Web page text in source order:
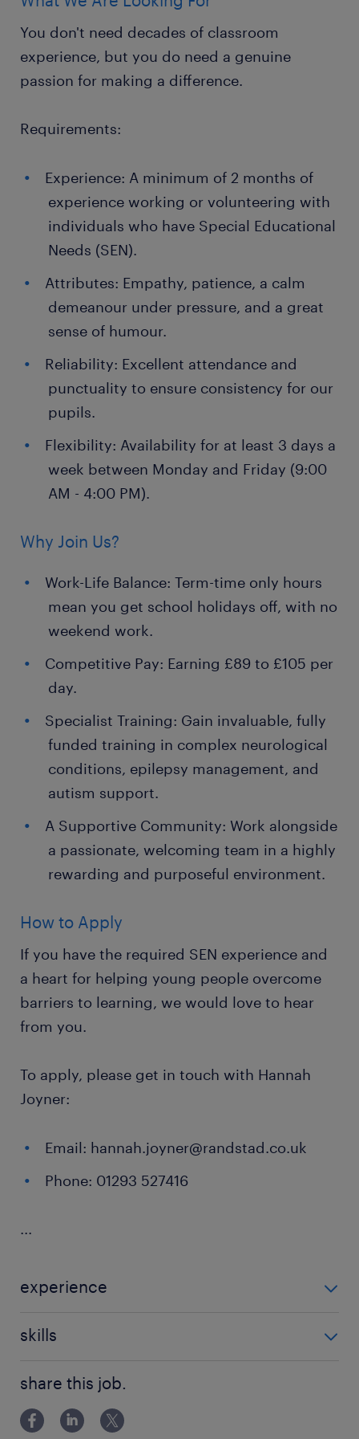
You don't need decades of classroom
experience, but you do need a genuine
passion for making a difference.
Requirements:
Experience: A minimum of 2 months of
experience working or volunteering with
individuals who have Special Educational
Needs (SEN).
Attributes: Empathy, patience, a calm
demeanour under pressure, and a great
sense of humour.
Reliability: Excellent attendance and
punctuality to ensure consistency for our
pupils.
Flexibility: Availability for at least 3 days a
week between Monday and Friday (9:00
AM - 4:00 PM).
Why Join Us?
Work-Life Balance: Term-time only hours
mean you get school holidays off, with no
weekend work.
Competitive Pay: Earning £89 to £105 per
day.
Specialist Training: Gain invaluable, fully
funded training in complex neurological
conditions, epilepsy management, and
autism support.
A Supportive Community: Work alongside
a passionate, welcoming team in a highly
rewarding and purposeful environment.
How to Apply
If you have the required SEN experience and
a heart for helping young people overcome
barriers to learning, we would love to hear
from you.
To apply, please get in touch with Hannah
Joyner:
Email: hannah.joyner@randstad.co.uk
Phone: 01293 527416
...
experience
skills
attainment,background in youth work,behaviour
management,building relationships,classroom
management,communication,de-escalation
share this job.